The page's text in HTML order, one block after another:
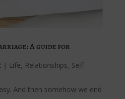
A guide for
| Life, Relationships, Self
And then somehow we end